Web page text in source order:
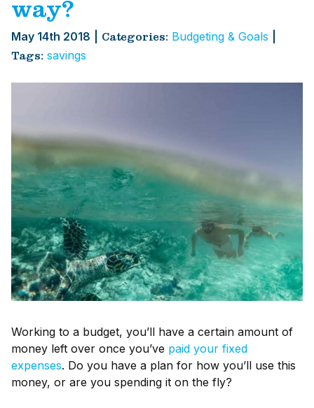
way?
May 14th 2018 Categories: Budgeting & Goals
Tags: savings
Working to a budget, you’ll have a certain amount of
money left over once you’ve paid your fixed
expenses. Do you have a plan for how you’ll use this
money, or are you spending it on the fly?